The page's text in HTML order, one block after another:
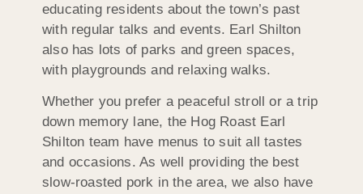
educating residents about the town’s past
with regular talks and events. Earl Shilton
also has lots of parks and green spaces,
with playgrounds and relaxing walks.
Whether you prefer a peaceful stroll or a trip
down memory lane, the Hog Roast Earl
Shilton team have menus to suit all tastes
and occasions. As well providing the best
slow-roasted pork in the area, we also have